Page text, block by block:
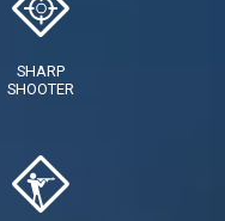
SHARP
SHOOTER